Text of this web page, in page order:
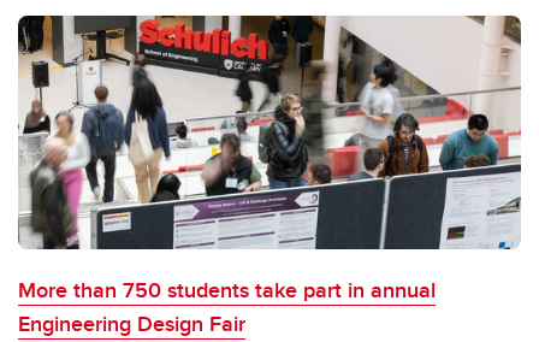
More than 750 students take part in annual
Engineering Design Fair